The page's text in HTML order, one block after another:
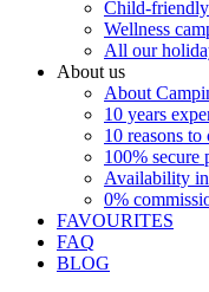
Child-friendly
Wellness
All our
About us
About
10 years
10 reasons
100% secure
Availability
0%
FAVOURITES
FAQ
BLOG